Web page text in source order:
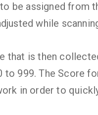
be assigned from
while
that is then
to 999. The Score
in order to